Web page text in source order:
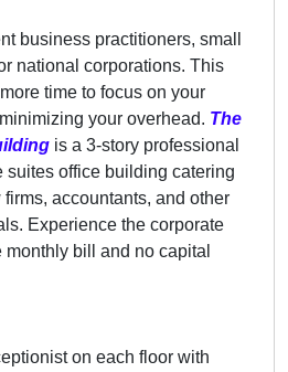
business practitioners, small
national corporations. This
time to focus on your
your overhead. The
is a 3-story professional
suites office building catering
accountants, and other
Experience the corporate
bill and no capital
on each floor with